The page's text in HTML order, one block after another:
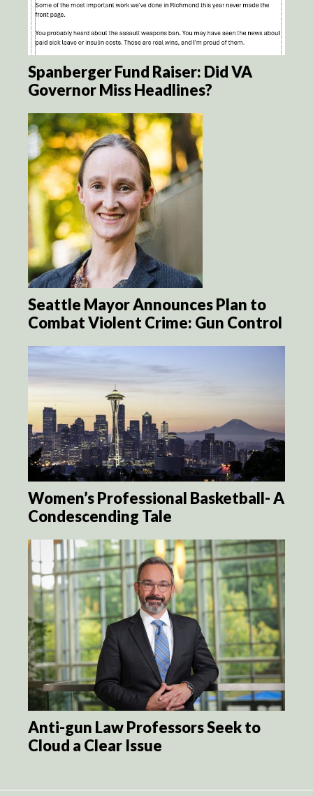
Spanberger Fund Raiser: Did VA
Governor Miss Headlines?
Seattle Mayor Announces Plan to
Combat Violent Crime: Gun Control
Women’s Professional Basketball- A
Condescending Tale
Anti-gun Law Professors Seek to
Cloud a Clear Issue